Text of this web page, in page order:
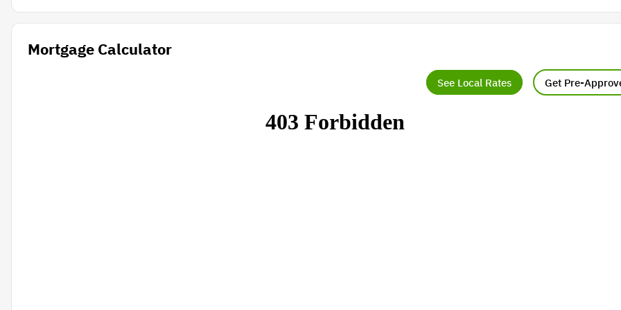
Mortgage Calculator
See Local Rates Get Pre-